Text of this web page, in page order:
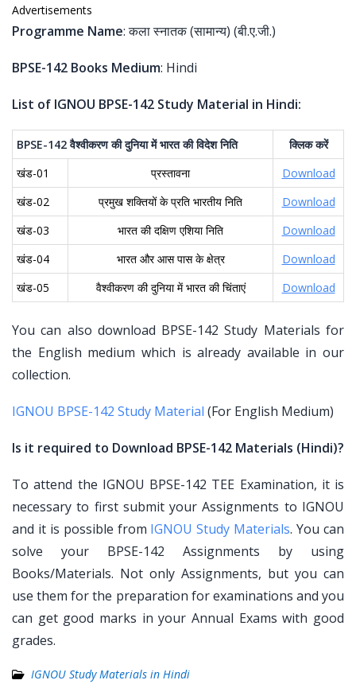
Advertisements
Programme Name: कला स्नातक (सामान्य) (बी.ए.जी.)
BPSE-142 Books Medium: Hindi
List of IGNOU BPSE-142 Study Material in Hindi:
BPSE-142वैश्वीकरण की दुनिया में भारत की विदेश निति क्लिक करें
खंड-01
प्रस्तावना
Download
खंड-02
प्रमुख शक्तियों के प्रति भारतीय निति
Download
खंड-03
भारत की दक्षिण एशिया निति
Download
खंड-04
भारत और आस पास के क्षेत्र
Download
खंड-05
वैश्वीकरण की दुनिया में भारत की चिंताएं Download
You can also download BPSE-142 Study Materials for
the English medium which is already available in our
collection.
IGNOU BPSE-142 Study Material (For English Medium)
Is it required to Download BPSE-142 Materials (Hindi)?
To attend the IGNOU BPSE-142 TEE Examination, it is
necessary to first submit your Assignments to IGNOU
and it is possible from IGNOU Study Materials. You can
solve your BPSE-142 Assignments by using
Books/Materials. Not only Assignments, but you can
use them for the preparation for examinations and you
can get good marks in your Annual Exams with good
grades.
IGNOU Study Materials in Hindi